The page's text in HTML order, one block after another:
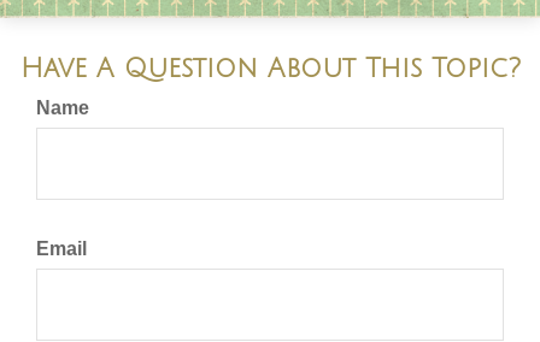
Have A Question About This Topic?
Name
Email